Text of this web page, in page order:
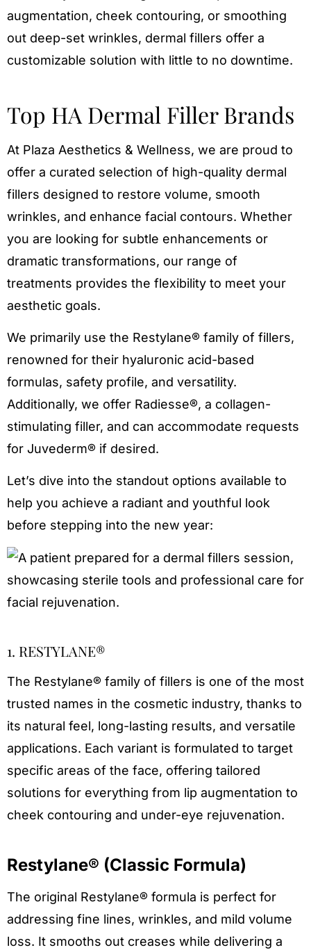
augmentation, cheek contouring, or smoothing
out deep-set wrinkles, dermal fillers offer a
customizable solution with little to no downtime.
Top HA Dermal Filler Brands
At Plaza Aesthetics & Wellness, we are proud to
offer a curated selection of high-quality dermal
fillers designed to restore volume, smooth
wrinkles, and enhance facial contours. Whether
you are looking for subtle enhancements or
dramatic transformations, our range of
treatments provides the flexibility to meet your
aesthetic goals.
We primarily use the Restylane® family of fillers,
renowned for their hyaluronic acid-based
formulas, safety profile, and versatility.
Additionally, we offer Radiesse®, a collagen-
stimulating filler, and can accommodate requests
for Juvederm® if desired.
Let’s dive into the standout options available to
help you achieve a radiant and youthful look
before stepping into the new year:
1. RESTYLANE®
The Restylane® family of fillers is one of the most
trusted names in the cosmetic industry, thanks to
its natural feel, long-lasting results, and versatile
applications. Each variant is formulated to target
specific areas of the face, offering tailored
solutions for everything from lip augmentation to
cheek contouring and under-eye rejuvenation.
Restylane® (Classic Formula)
The original Restylane® formula is perfect for
addressing fine lines, wrinkles, and mild volume
loss. It smooths out creases while delivering a